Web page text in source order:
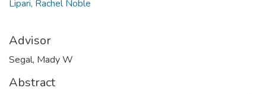
Lipari, Rachel Noble
Advisor
Segal, Mady W
Abstract